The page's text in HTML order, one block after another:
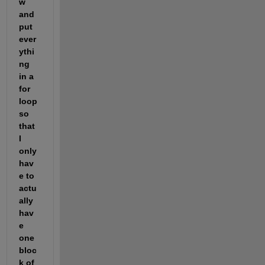
and
put
ever
ythi
ng
in a
for
loop
so
that
I
only
hav
e to
actu
ally
hav
e
one
bloc
k of